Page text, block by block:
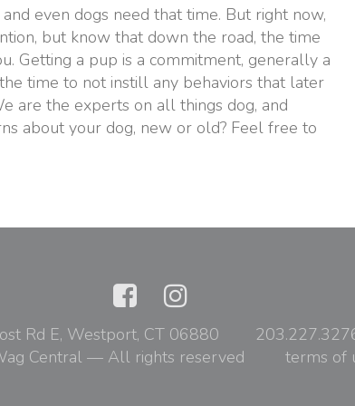
even dogs need that time. But right now,
but know that down the road, the time
Getting a pup is a commitment, generally a
time to not instill any behaviors that later
are the experts on all things dog, and
about your dog, new or old? Feel free to
Rd E, Westport, CT 06880
Central — All rights reserved
terms of